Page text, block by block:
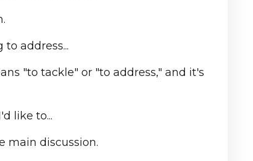
address...
"to tackle" or "to address," and it's
like to...
main discussion.